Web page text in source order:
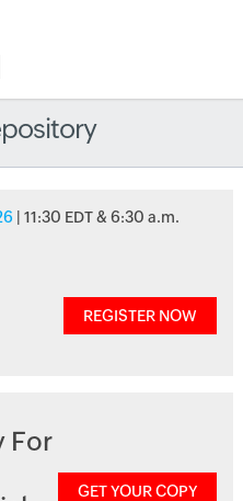
| 11:30 EDT & 6:30 a.m.
REGISTER NOW
For
GET YOUR COPY